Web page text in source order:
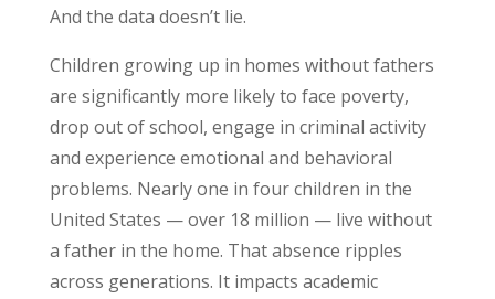
And the data doesn’t lie.
Children growing up in homes without fathers
are significantly more likely to face poverty,
drop out of school, engage in criminal activity
and experience emotional and behavioral
problems. Nearly one in four children in the
United States — over 18 million — live without
a father in the home. That absence ripples
across generations. It impacts academic